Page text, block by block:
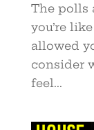
The polls
you’re
allowed
consider
feel...